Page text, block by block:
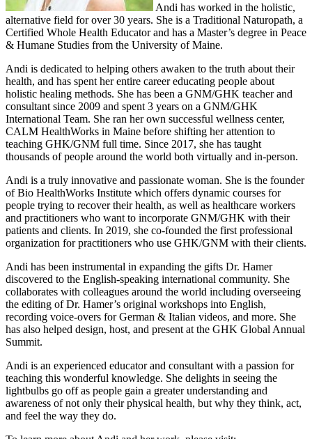
Andi has worked in the holistic,
alternative field for over 30 years. She is a Traditional Naturopath, a
Certified Whole Health Educator and has a Master’s degree in Peace
& Humane Studies from the University of Maine.
Andi is dedicated to helping others awaken to the truth about their
health, and has spent her entire career educating people about
holistic healing methods. She has been a GNM/GHK teacher and
consultant since 2009 and spent 3 years on a GNM/GHK
International Team. She ran her own successful wellness center,
CALM HealthWorks in Maine before shifting her attention to
teaching GHK/GNM full time. Since 2017, she has taught
thousands of people around the world both virtually and in-person.
Andi is a truly innovative and passionate woman. She is the founder
of Bio HealthWorks Institute which offers dynamic courses for
people trying to recover their health, as well as healthcare workers
and practitioners who want to incorporate GNM/GHK with their
patients and clients. In 2019, she co-founded the first professional
organization for practitioners who use GHK/GNM with their clients.
Andi has been instrumental in expanding the gifts Dr. Hamer
discovered to the English-speaking international community. She
collaborates with colleagues around the world including overseeing
the editing of Dr. Hamer’s original workshops into English,
recording voice-overs for German & Italian videos, and more. She
has also helped design, host, and present at the GHK Global Annual
Summit.
Andi is an experienced educator and consultant with a passion for
teaching this wonderful knowledge. She delights in seeing the
lightbulbs go off as people gain a greater understanding and
awareness of not only their physical health, but why they think, act,
and feel the way they do.